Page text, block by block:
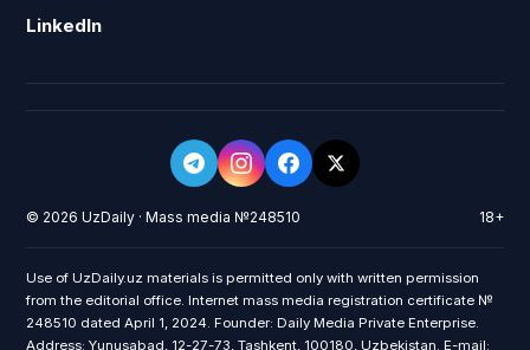
LinkedIn
© 2026 UzDaily · Mass media №248510 18+
Use of UzDaily.uz materials is permitted only with written permission
from the editorial office. Internet mass media registration certificate №
248510 dated April 1, 2024. Founder: Daily Media Private Enterprise.
Address: Yunusabad, 12-27-73, Tashkent, 100180, Uzbekistan. E-mail: